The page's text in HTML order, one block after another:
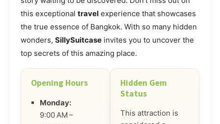
this exceptional travel experience that showcases
the true essence of Bangkok. With so many hidden
wonders, SillySuitcase invites you to uncover the
top secrets of this amazing place.
Opening Hours
Monday:
9:00 AM –
Hidden Gem
Status
This attraction is